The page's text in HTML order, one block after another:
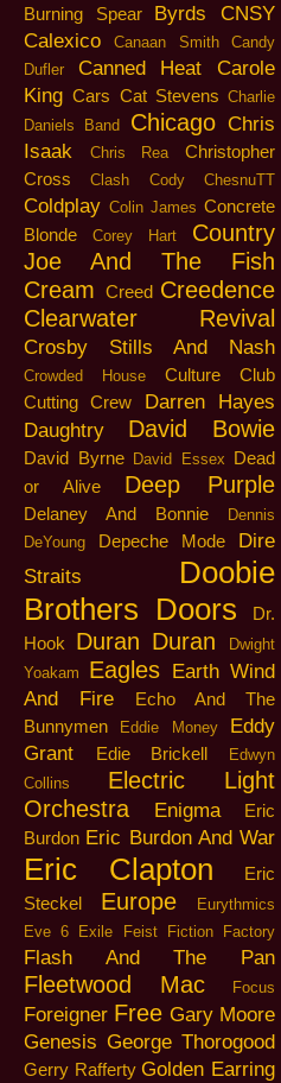
Burning Spear Byrds
CNSY
Calexico
Canaan Smith
Candy
Dufler
Canned Heat
Carole
King Cars Cat Stevens Charlie
Daniels Band
Chicago Chris
Isaak
Chris Rea
Christopher
Cross
Clash Cody ChesnuTT
Coldplay Colin James Concrete
Blonde
Corey Hart
Country
Joe And The Fish
Cream
Creed Creedence
Clearwater Revival
Crosby Stills And Nash
Crowded House
Culture Club
Cutting Crew
Darren Hayes
Daughtry
David Bowie
David Byrne David Essex Dead
or Alive
Deep Purple
Delaney And Bonnie
Dennis
DeYoung
Depeche Mode
Dire
Straits
Doobie
Brothers Doors
Dr.
Hook
Duran Duran
Dwight
Yoakam
Eagles Earth Wind
And Fire
Echo And The
Bunnymen
Eddie Money
Eddy
Grant
Edie Brickell
Edwyn
Collins
Electric Light
Orchestra
Enigma
Eric
Burdon Eric Burdon And War
Eric Clapton
Eric
Steckel
Europe
Eurythmics
Eve 6 Exile Feist Fiction Factory
Flash And The Pan
Fleetwood Mac Focus
Foreigner Free Gary Moore
Genesis George Thorogood
Gerry Rafferty Golden Earring